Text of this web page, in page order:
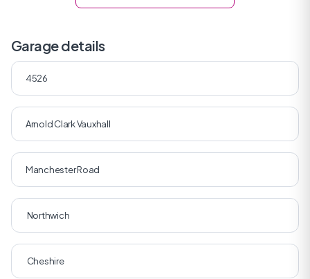
Garage details